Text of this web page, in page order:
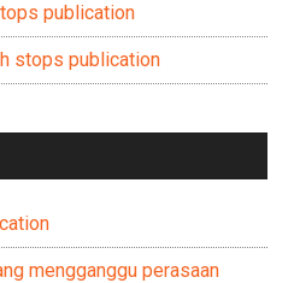
publication
stops publication
mengganggu perasaan